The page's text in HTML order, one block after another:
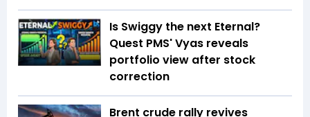
Is Swiggy the next Eternal?
Quest PMS' Vyas reveals
portfolio view after stock
correction
Brent crude rally revives